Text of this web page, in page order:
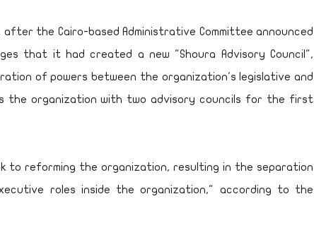
the Cairo-based Administrative Committee announced
that it had created a new "Shoura Advisory Council",
of powers between the organization's legislative and
the organization with two advisory councils for the first
reforming the organization, resulting in the separation
roles inside the organization," according to the